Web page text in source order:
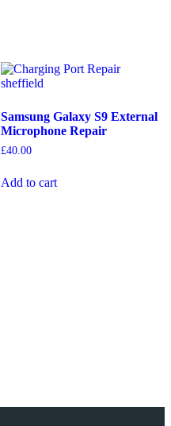
Samsung Galaxy S9 External
Microphone Repair
£40.00
Add to cart